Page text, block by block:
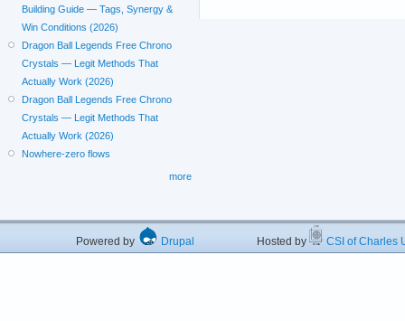
Building Guide — Tags, Synergy &
Win Conditions (2026)
Dragon Ball Legends Free Chrono
Crystals — Legit Methods That
Actually Work (2026)
Dragon Ball Legends Free Chrono
Crystals — Legit Methods That
Actually Work (2026)
Nowhere-zero flows
more
Powered by Drupal Hosted by CSI of Charles